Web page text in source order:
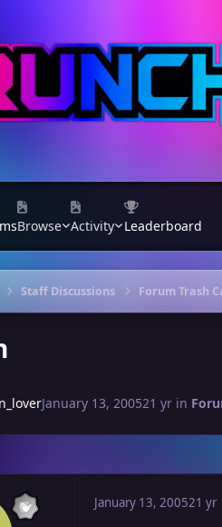
Browse Activity Leaderboard
Staff Discussions Forum Trash
January 13, 200521 yrin
January 13, 200521 yr